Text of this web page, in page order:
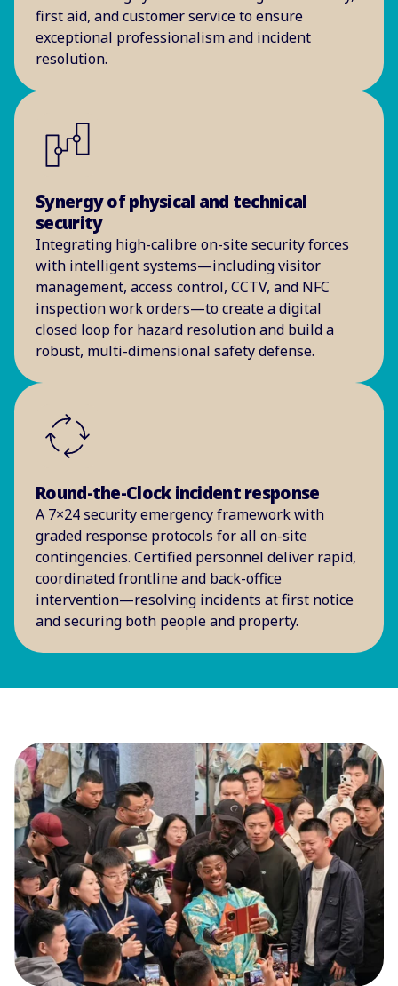
first aid, and customer service to ensure
exceptional professionalism and incident
resolution.
Synergy of physical and technical
security
Integrating high-calibre on-site security forces
with intelligent systems—including visitor
management, access control, CCTV, and NFC
inspection work orders—to create a digital
closed loop for hazard resolution and build a
robust, multi-dimensional safety defense.
Round-the-Clock incident response
A 7×24 security emergency framework with
graded response protocols for all on-site
contingencies. Certified personnel deliver rapid,
coordinated frontline and back-office
intervention—resolving incidents at first notice
and securing both people and property.